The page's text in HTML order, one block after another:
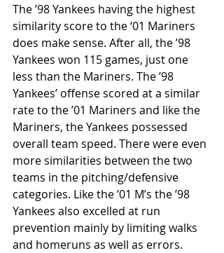
The ’98 Yankees having the highest
similarity score to the ‘01 Mariners
does make sense. After all, the ’98
Yankees won 115 games, just one
less than the Mariners. The ’98
Yankees’ offense scored at a similar
rate to the ’01 Mariners and like the
Mariners, the Yankees possessed
overall team speed. There were even
more similarities between the two
teams in the pitching/defensive
categories. Like the ’01 M’s the ’98
Yankees also excelled at run
prevention mainly by limiting walks
and homeruns as well as errors.